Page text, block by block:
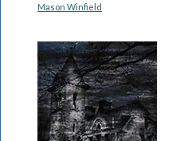
Mason Winfield